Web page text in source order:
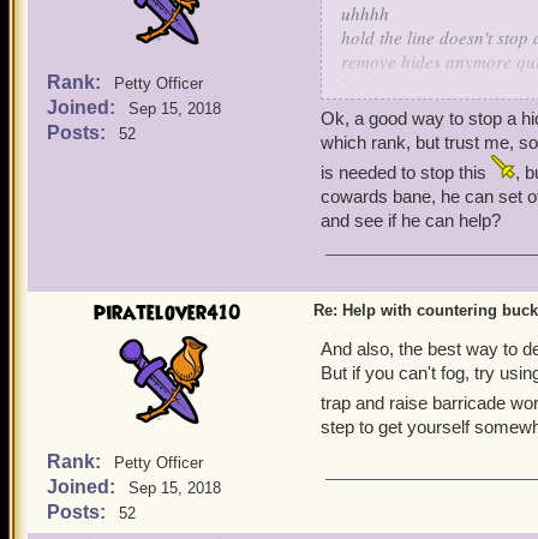
Rank: Petty Officer
Joined: Sep 15, 2018
Posts: 52
uhhhh
hold the line doesn't
remove hides anymore
Ok, a good way to stop a
which rank, but trust me,
is needed to stop this
,
cowards bane, he can set
and see if he can help?
piratelover410
Rank: Petty Officer
Joined: Sep 15, 2018
Posts: 52
Re: Help with countering
And also, the best way to
But if you can't fog, try
trap and raise barricade
step to get yourself